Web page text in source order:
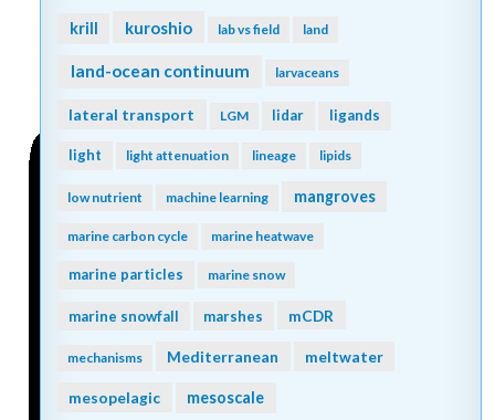
krill kuroshio lab vs field land
land-ocean continuum larvaceans
lateral transport LGM lidar ligands
light light attenuation lineage lipids
low nutrient machine learning mangroves
marine carbon cycle marine heatwave
marine particles marine snow
marine snowfall marshes mCDR
mechanisms Mediterranean meltwater
mesopelagic mesoscale